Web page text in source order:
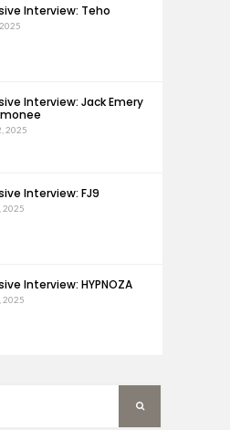
Interview: Teho
Interview: Jack Emery
2025
Interview: FJ9
2025
Interview: HYPNOZA
2025